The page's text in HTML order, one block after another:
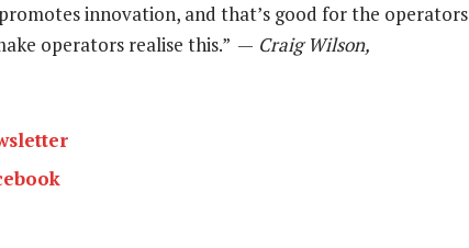
innovation, and that’s good for the operators
operators realise this.” — Craig Wilson,